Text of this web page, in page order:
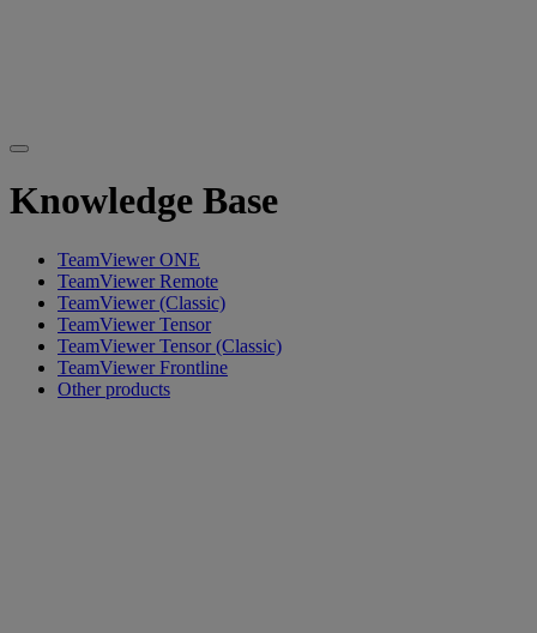
Knowledge Base
TeamViewer ONE
TeamViewer Remote
TeamViewer (Classic)
TeamViewer Tensor
TeamViewer Tensor (Classic)
TeamViewer Frontline
Other products